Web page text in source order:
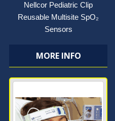
Nellcor Pediatric Clip
Reusable Multisite SpO₂
Sensors
MORE INFO